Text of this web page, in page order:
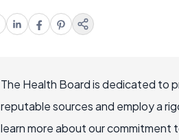
The Health Board is dedicated to
reputable sources and employ a
learn more about our commitment